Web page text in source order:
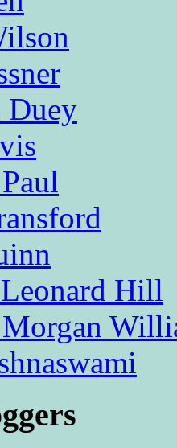
Duey
Leonard Hill
Morgan